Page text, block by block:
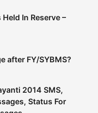
In Reserve –
after FY/SYBMS?
2014 SMS,
Status For